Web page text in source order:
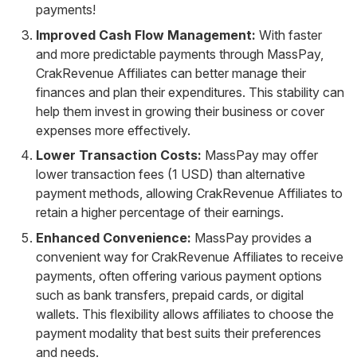
payments!
Improved Cash Flow Management: With faster
and more predictable payments through MassPay,
CrakRevenue Affiliates can better manage their
finances and plan their expenditures. This stability can
help them invest in growing their business or cover
expenses more effectively.
Lower Transaction Costs: MassPay may offer
lower transaction fees (1 USD) than alternative
payment methods, allowing CrakRevenue Affiliates to
retain a higher percentage of their earnings.
Enhanced Convenience: MassPay provides a
convenient way for CrakRevenue Affiliates to receive
payments, often offering various payment options
such as bank transfers, prepaid cards, or digital
wallets. This flexibility allows affiliates to choose the
payment modality that best suits their preferences
and needs.